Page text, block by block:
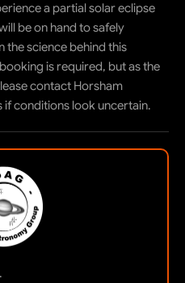
a partial solar eclipse
be on hand to safely
the science behind this
is required, but as the
contact Horsham
conditions look uncertain.